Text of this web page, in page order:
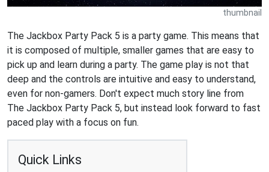
thumbnail
The Jackbox Party Pack 5 is a party game. This means that
it is composed of multiple, smaller games that are easy to
pick up and learn during a party. The game play is not that
deep and the controls are intuitive and easy to understand,
even for non-gamers. Don't expect much story line from
The Jackbox Party Pack 5, but instead look forward to fast
paced play with a focus on fun.
Quick Links